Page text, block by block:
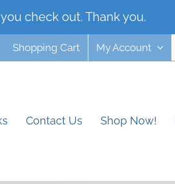
check out. Thank you.
Shopping Cart My Account
Contact Us Shop Now!